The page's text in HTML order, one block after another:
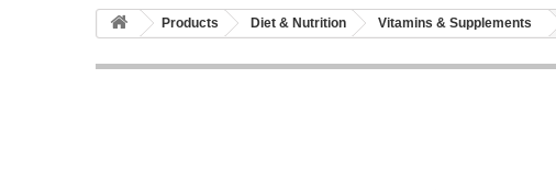
Products Diet & Nutrition Vitamins & Supplements